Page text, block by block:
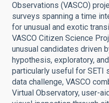
Observations (VASCO)
surveys spanning a time
for unusual and exotic
VASCO Citizen Science
unusual candidates driven
hypothesis, exploratory,
particularly useful for SETI
data challenge, VASCO
Virtual Observatory, user-